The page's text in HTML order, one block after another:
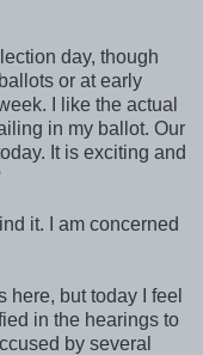
day, though
or at early
I like the actual
in my ballot. Our
It is exciting and
it. I am concerned
here, but today I feel
in the hearings to
by several